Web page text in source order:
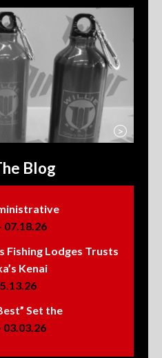
>
Blog
07.18.26
Fishing Lodges Trusts
Kenai
Set the
03.03.26